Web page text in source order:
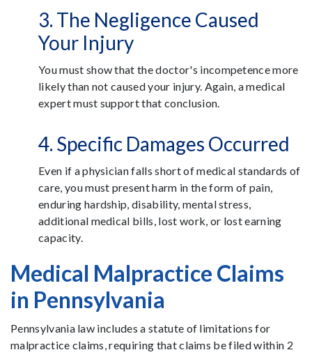
3. The Negligence Caused
Your Injury
You must show that the doctor's incompetence more
likely than not caused your injury. Again, a medical
expert must support that conclusion.
4. Specific Damages Occurred
Even if a physician falls short of medical standards of
care, you must present harm in the form of pain,
enduring hardship, disability, mental stress,
additional medical bills, lost work, or lost earning
capacity.
Medical Malpractice Claims
in Pennsylvania
Pennsylvania law includes a statute of limitations for
malpractice claims, requiring that claims be filed within 2